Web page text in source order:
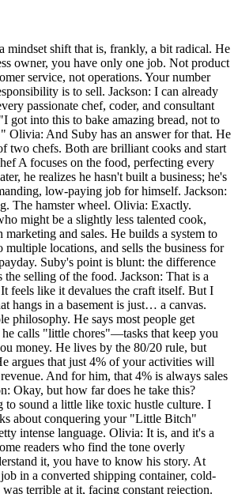
mindset shift that is, frankly, a bit radical. He
owner, you have only one job. Not product
service, not operations. Your number
is to sell. Jackson: I can already
passionate chef, coder, and consultant
got into this to bake amazing bread, not to
Olivia: And Suby has an answer for that. He
two chefs. Both are brilliant cooks and start
A focuses on the food, perfecting every
he realizes he hasn't built a business; he's
low-paying job for himself. Jackson:
The hamster wheel. Olivia: Exactly.
might be a slightly less talented cook,
marketing and sales. He builds a system to
multiple locations, and sells the business for
Suby's point is blunt: the difference
selling of the food. Jackson: That is a
feels like it devalues the craft itself. But I
hangs in a basement is just… a canvas.
philosophy. He says most people get
calls "little chores"—tasks that keep you
money. He lives by the 80/20 rule, but
argues that just 4% of your activities will
And for him, that 4% is always sales
Okay, but how far does he take this?
to sound a little like toxic hustle culture. I
about conquering your "Little Bitch"
intense language. Olivia: It is, and it's a
readers who find the tone overly
it, you have to know his story. At
in a converted shipping container, cold-
terrible at it, facing constant rejection.